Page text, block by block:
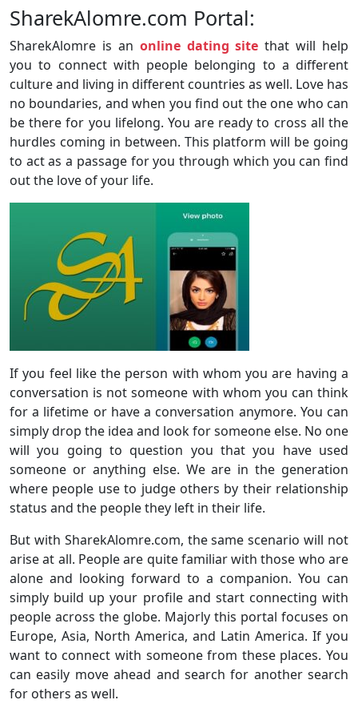
SharekAlomre.com Portal:
SharekAlomre is an online dating site that will help
you to connect with people belonging to a different
culture and living in different countries as well. Love has
no boundaries, and when you find out the one who can
be there for you lifelong. You are ready to cross all the
hurdles coming in between. This platform will be going
to act as a passage for you through which you can find
out the love of your life.
If you feel like the person with whom you are having a
conversation is not someone with whom you can think
for a lifetime or have a conversation anymore. You can
simply drop the idea and look for someone else. No one
will you going to question you that you have used
someone or anything else. We are in the generation
where people use to judge others by their relationship
status and the people they left in their life.
But with SharekAlomre.com, the same scenario will not
arise at all. People are quite familiar with those who are
alone and looking forward to a companion. You can
simply build up your profile and start connecting with
people across the globe. Majorly this portal focuses on
Europe, Asia, North America, and Latin America. If you
want to connect with someone from these places. You
can easily move ahead and search for another search
for others as well.